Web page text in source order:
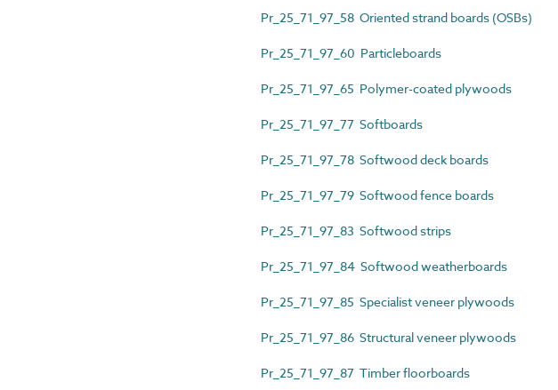
Pr_25_71_97_58 Oriented strand boards (OSBs)
Pr_25_71_97_60 Particleboards
Pr_25_71_97_65 Polymer-coated plywoods
Pr_25_71_97_77 Softboards
Pr_25_71_97_78 Softwood deck boards
Pr_25_71_97_79 Softwood fence boards
Pr_25_71_97_83 Softwood strips
Pr_25_71_97_84 Softwood weatherboards
Pr_25_71_97_85 Specialist veneer plywoods
Pr_25_71_97_86 Structural veneer plywoods
Pr_25_71_97_87 Timber floorboards